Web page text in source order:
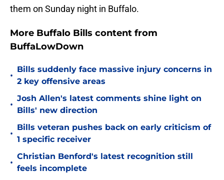
them on Sunday night in Buffalo.
More Buffalo Bills content from
BuffaLowDown
•
Bills suddenly face massive injury concerns in
2 key offensive areas
•
Josh Allen's latest comments shine light on
Bills' new direction
•
Bills veteran pushes back on early criticism of
1 specific receiver
•
Christian Benford's latest recognition still
feels incomplete